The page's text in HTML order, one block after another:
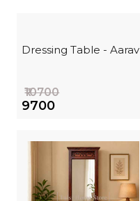
Dressing Table - Aarav
₹10700
₹9700